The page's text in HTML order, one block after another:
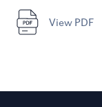
View PDF